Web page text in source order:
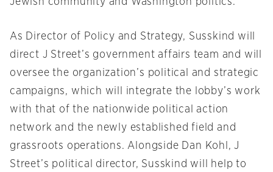
As Director of Policy and Strategy, Susskind will
direct J Street’s government affairs team and will
oversee the organization’s political and strategic
campaigns, which will integrate the lobby’s work
with that of the nationwide political action
network and the newly established field and
grassroots operations. Alongside Dan Kohl, J
Street’s political director, Susskind will help to